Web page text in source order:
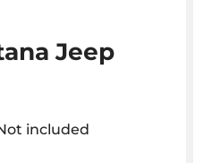
Jeep
included